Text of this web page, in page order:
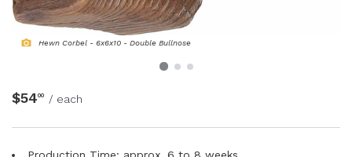
NATURAL WOOD BEAMS
NATURAL WOOD L-HEADERS
NATURAL WOOD PLANKS
Hewn Corbel - 6x6x10 - Double Bullnose
$5400 / each